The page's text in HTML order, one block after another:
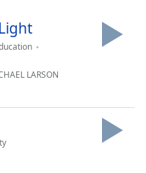
LARSON